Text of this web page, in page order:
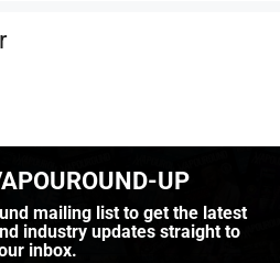
UP
mailing list to get the latest
industry updates straight to
inbox.